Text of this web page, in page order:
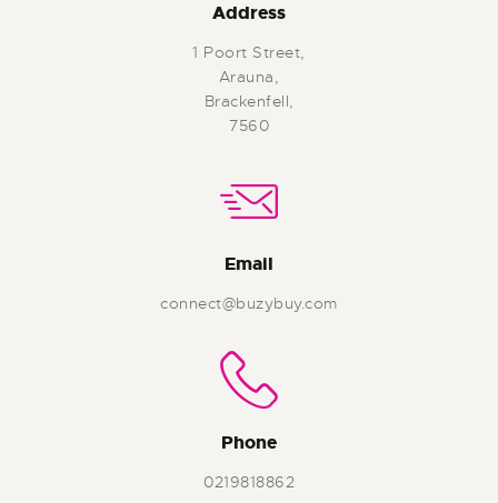
Address
1 Poort Street,
Arauna,
Brackenfell,
7560
Email
connect@buzybuy.com
Phone
0219818862